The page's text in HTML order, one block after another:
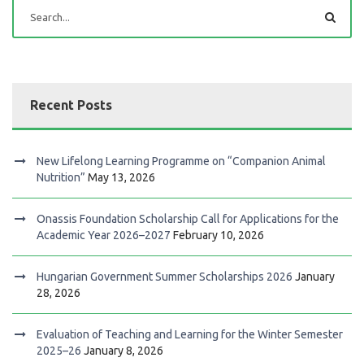
Recent Posts
New Lifelong Learning Programme on “Companion Animal
Nutrition” May 13, 2026
Onassis Foundation Scholarship Call for Applications for the
Academic Year 2026–2027 February 10, 2026
Hungarian Government Summer Scholarships 2026 January
28, 2026
Evaluation of Teaching and Learning for the Winter Semester
2025–26 January 8, 2026